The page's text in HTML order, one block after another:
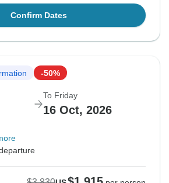
Confirm Dates
-50%
To Friday
16 Oct, 2026